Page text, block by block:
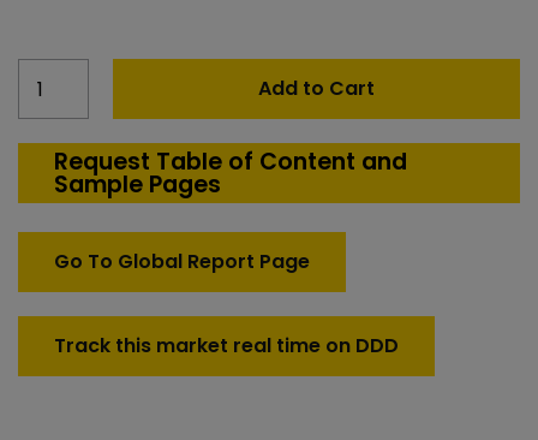
States
Rugged
Communication
quantity
Add to Cart
Request Table of Content and
Sample Pages
Go To Global Report Page
Track this market real time on DDD